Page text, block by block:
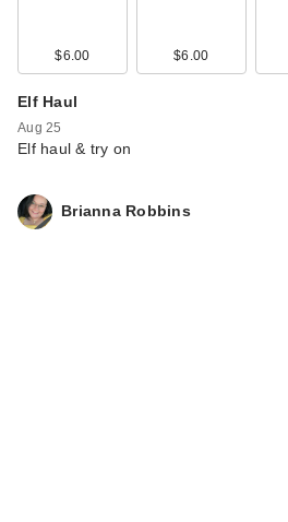
$6.00 $6.00
Elf Haul
Aug 25
Elf haul & try on
Brianna Robbins